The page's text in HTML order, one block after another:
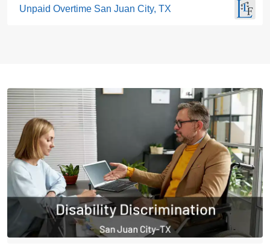
Unpaid Overtime San Juan City, TX